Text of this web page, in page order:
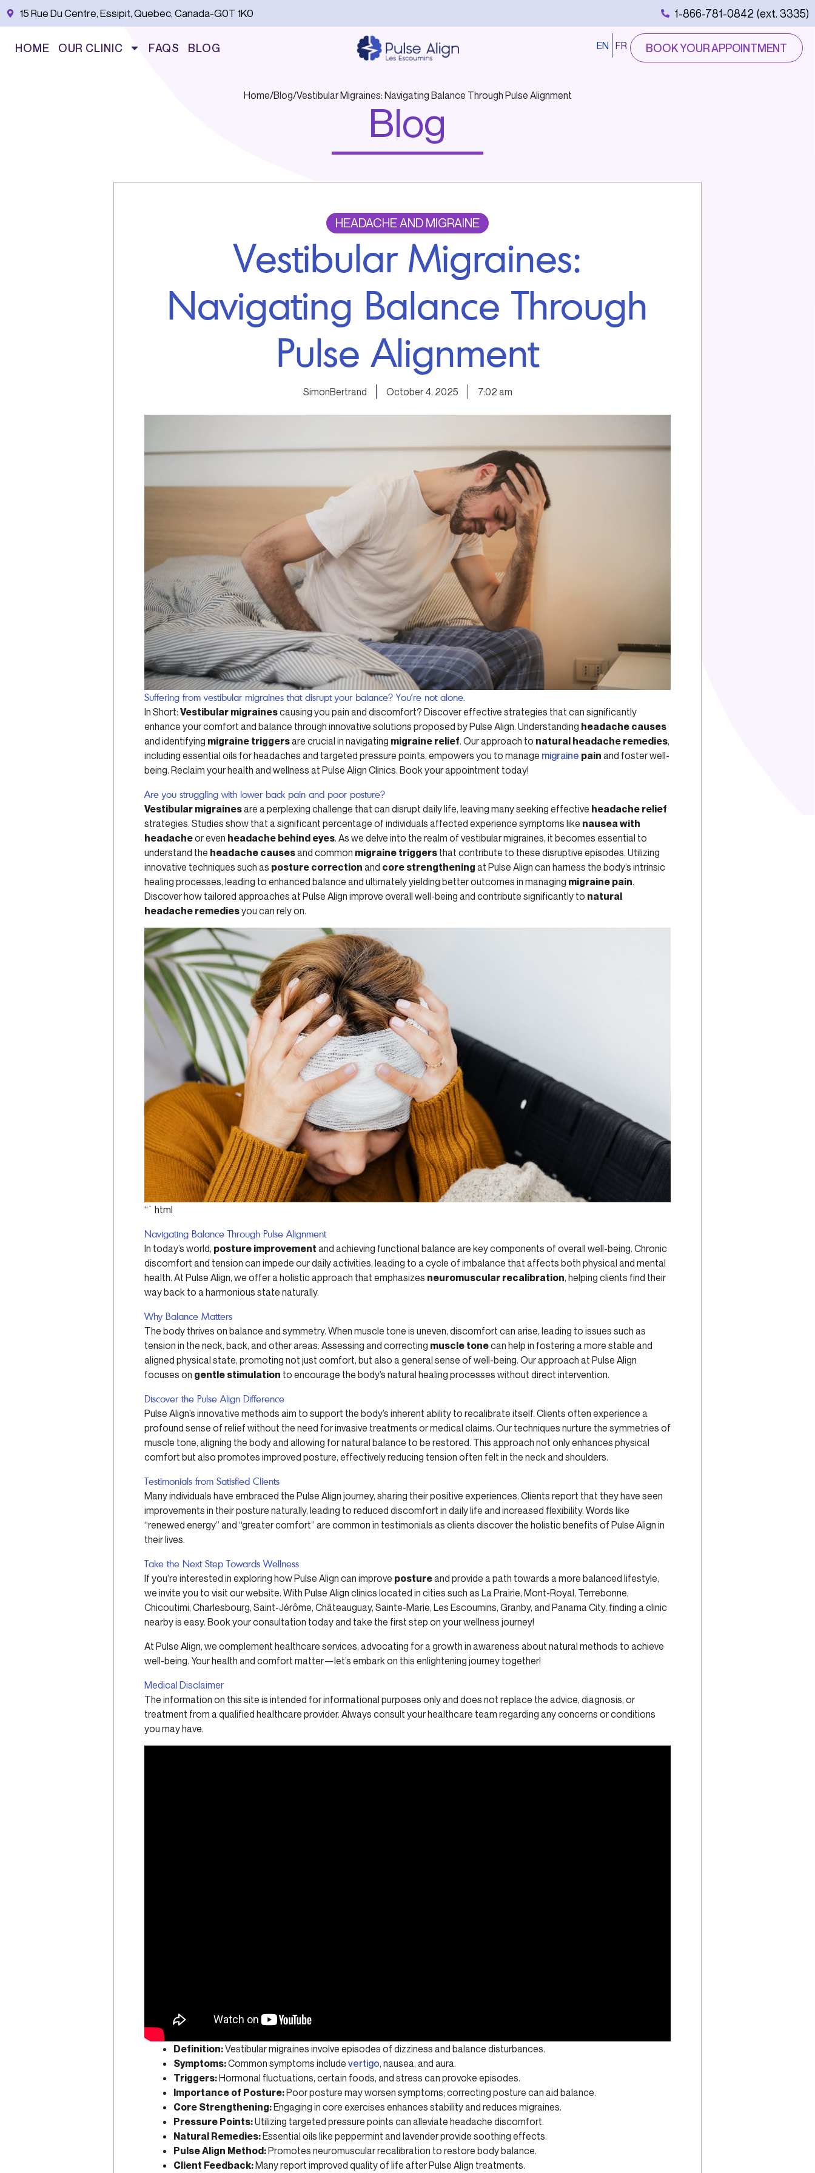
Skip 15 Rue Du Centre, Essipit, Quebec, Canada-G0T 1K0 1-866-781-0842 (ext. 3335)
HOME OUR CLINIC FAQS BLOG EN FR BOOK YOUR APPOINTMENT
Home/Blog/Vestibular Migraines: Navigating Balance Through Pulse Alignment
Blog
HEADACHE AND MIGRAINE
Vestibular Migraines:
Navigating Balance Through
Pulse Alignment
SimonBertrand October 4, 2025 7:02 am
Suffering from vestibular migraines that disrupt your balance? You’re not alone.
In Short: Vestibular migrainescausing you pain and discomfort? Discover effective strategies that can significantly
enhance your comfort and balance through innovative solutions proposed by Pulse Align. Understanding headache causes
and identifying migraine triggersare crucial in navigating migraine relief. Our approach to natural headache remedies,
including essential oils for headaches and targeted pressure points, empowers you to manage migraine pain and foster well-
being. Reclaim your health and wellness at Pulse Align Clinics. Book your appointment today!
Are you struggling with lower back pain and poor posture?
Vestibular migrainesare a perplexing challenge that can disrupt daily life, leaving many seeking effective headache relief
strategies. Studies show that a significant percentage of individuals affected experience symptoms like nausea with
headacheor even headache behind eyes. As we delve into the realm of vestibular migraines, it becomes essential to
understand the headache causesand common migraine triggers that contribute to these disruptive episodes. Utilizing
innovative techniques such as posture correction and core strengthening at Pulse Align can harness the body’s intrinsic
healing processes, leading to enhanced balance and ultimately yielding better outcomes in managing migraine pain.
Discover how tailored approaches at Pulse Align improve overall well-being and contribute significantly to natural
headache remediesyou can rely on.
“`html
Navigating Balance Through Pulse Alignment
In today’s world, posture improvement and achieving functional balance are key components of overall well-being. Chronic
discomfort and tension can impede our daily activities, leading to a cycle of imbalance that affects both physical and mental
health. At Pulse Align, we offer a holistic approach that emphasizes neuromuscular recalibration, helping clients find their
way back to a harmonious state naturally.
Why Balance Matters
The body thrives on balance and symmetry. When muscle tone is uneven, discomfort can arise, leading to issues such as
tension in the neck, back, and other areas. Assessing and correcting muscle tonecan help in fostering a more stable and
aligned physical state, promoting not just comfort, but also a general sense of well-being. Our approach at Pulse Align
focuses on gentle stimulation to encourage the body’s natural healing processes without direct intervention.
Discover the Pulse Align Difference
Pulse Align’s innovative methods aim to support the body’s inherent ability to recalibrate itself. Clients often experience a
profound sense of relief without the need for invasive treatments or medical claims. Our techniques nurture the symmetries of
muscle tone, aligning the body and allowing for natural balance to be restored. This approach not only enhances physical
comfort but also promotes improved posture, effectively reducing tension often felt in the neck and shoulders.
Testimonials from Satisfied Clients
Many individuals have embraced the Pulse Align journey, sharing their positive experiences. Clients report that they have seen
improvements in their posture naturally, leading to reduced discomfort in daily life and increased flexibility. Words like
“renewed energy” and “greater comfort” are common in testimonials as clients discover the holistic benefits of Pulse Align in
their lives.
Take the Next Step Towards Wellness
If you’re interested in exploring how Pulse Align can improve postureand provide a path towards a more balanced lifestyle,
we invite you to visit our website. With Pulse Align clinics located in cities such as La Prairie, Mont-Royal, Terrebonne,
Chicoutimi, Charlesbourg, Saint-Jérôme, Châteauguay, Sainte-Marie, Les Escoumins, Granby, and Panama City, finding a clinic
nearby is easy. Book your consultation today and take the first step on your wellness journey!
At Pulse Align, we complement healthcare services, advocating for a growth in awareness about natural methods to achieve
well-being. Your health and comfort matter—let’s embark on this enlightening journey together!
Medical Disclaimer
The information on this site is intended for informational purposes only and does not replace the advice, diagnosis, or
treatment from a qualified healthcare provider. Always consult your healthcare team regarding any concerns or conditions
you may have.
Definition:Vestibular migraines involve episodes of dizziness and balance disturbances.
Symptoms:Common symptoms include vertigo, nausea, and aura.
Triggers:Hormonal fluctuations, certain foods, and stress can provoke episodes.
Importance of Posture:Poor posture may worsen symptoms; correcting posture can aid balance.
Core Strengthening:Engaging in core exercises enhances stability and reduces migraines.
Pressure Points:Utilizing targeted pressure points can alleviate headache discomfort.
Natural Remedies:Essential oils like peppermint and lavender provide soothing effects.
Pulse Align Method:Promotes neuromuscular recalibration to restore body balance.
Client Feedback:Many report improved quality of life after Pulse Align treatments.